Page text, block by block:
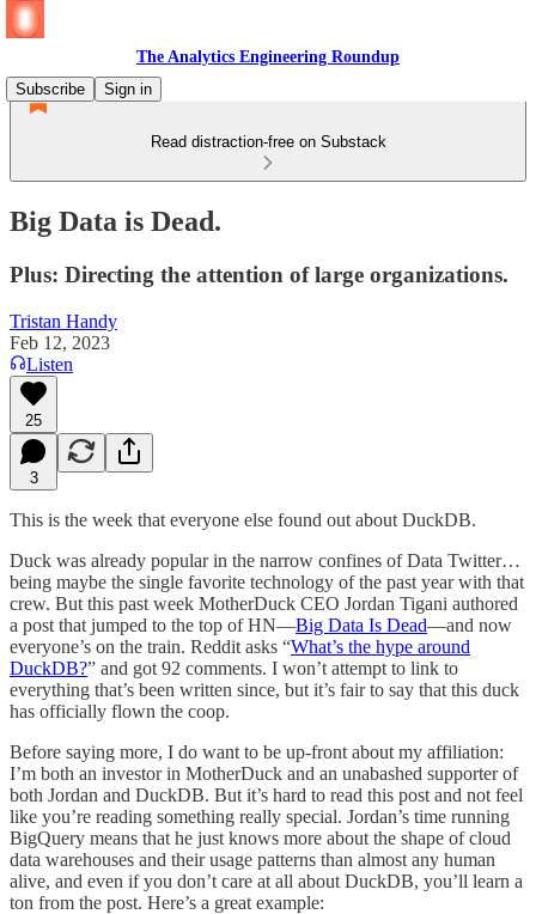
The Analytics Engineering Roundup
Subscribe
Sign in
Read distraction-free on Substack
Big Data is Dead.
Plus: Directing the attention of large organizations.
Tristan Handy
Feb 12, 2023
Listen
25
3
This is the week that everyone else found out about DuckDB.
Duck was already popular in the narrow confines of Data Twitter…
being maybe the single favorite technology of the past year with that
crew. But this past week MotherDuck CEO Jordan Tigani authored
a post that jumped to the top of HN—Big Data Is Dead—and now
everyone’s on the train. Reddit asks “What’s the hype around
DuckDB?” and got 92 comments. I won’t attempt to link to
everything that’s been written since, but it’s fair to say that this duck
has officially flown the coop.
Before saying more, I do want to be up-front about my affiliation:
I’m both an investor in MotherDuck and an unabashed supporter of
both Jordan and DuckDB. But it’s hard to read this post and not feel
like you’re reading something really special. Jordan’s time running
BigQuery means that he just knows more about the shape of cloud
data warehouses and their usage patterns than almost any human
alive, and even if you don’t care at all about DuckDB, you’ll learn a
ton from the post. Here’s a great example: